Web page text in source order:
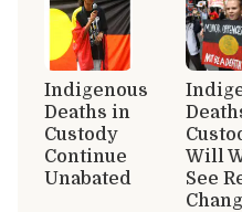
Indigenous
Deaths in
Custody
Continue
Unabated
Will
See